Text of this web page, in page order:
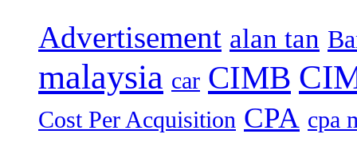
Advertisement alan tan
malaysia car CIMB
Cost Per Acquisition CPA cpa